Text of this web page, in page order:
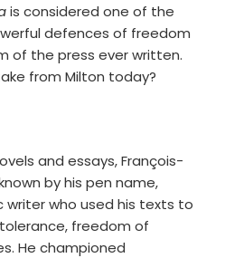
is considered one of the
defences of freedom
of the press ever written.
from Milton today?
and essays, François-
by his pen name,
writer who used his texts to
freedom of
He championed